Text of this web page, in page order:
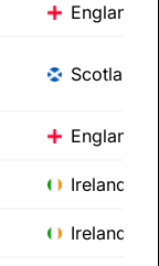
England
Scotland
England
Ireland
Ireland